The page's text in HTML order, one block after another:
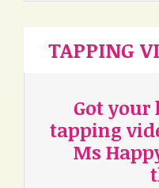
TAPPING
Got
tapping
Ms